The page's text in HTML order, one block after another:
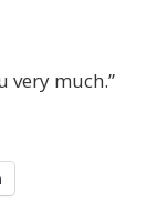
very much.”